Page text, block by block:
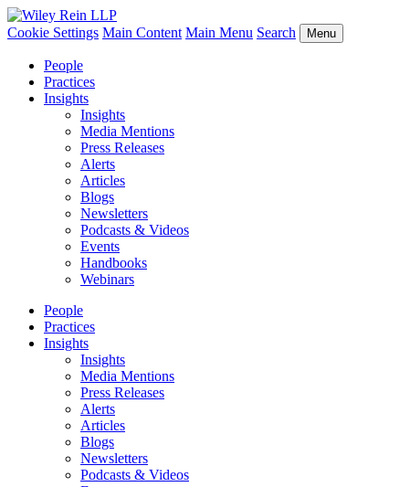
Cookie Settings Main Content Main Menu Search Menu
People
Practices
Insights
Insights
Media Mentions
Press Releases
Alerts
Articles
Blogs
Newsletters
Podcasts & Videos
Events
Handbooks
Webinars
People
Practices
Insights
Insights
Media Mentions
Press Releases
Alerts
Articles
Blogs
Newsletters
Podcasts & Videos